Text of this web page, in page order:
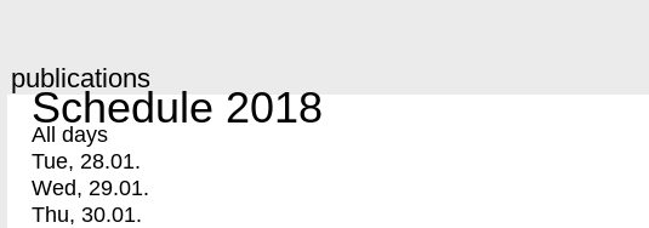
publications
Schedule 2018
All days
Tue, 28.01.
Wed, 29.01.
Thu, 30.01.